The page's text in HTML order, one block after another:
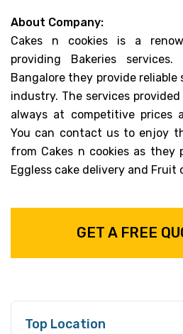
About Company:
Cakes n cookies is a
providing Bakeries
Bangalore they provide reliable
industry. The services
always at competitive prices
You can contact us to enjoy
from Cakes n cookies as they
Eggless cake delivery and Fruit
GET A FREE
Top Location